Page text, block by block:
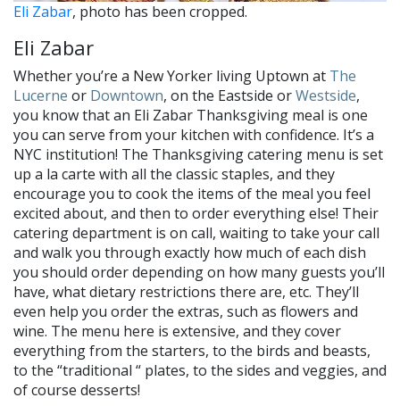
Eli Zabar, photo has been cropped.
Eli Zabar
Whether you’re a New Yorker living Uptown at The
Lucerne or Downtown, on the Eastside orWestside,
you know that an Eli Zabar Thanksgiving meal is one
you can serve from your kitchen with confidence. It’s a
NYC institution! The Thanksgiving catering menu is set
up a la carte with all the classic staples, and they
encourage you to cook the items of the meal you feel
excited about, and then to order everything else! Their
catering department is on call, waiting to take your call
and walk you through exactly how much of each dish
you should order depending on how many guests you’ll
have, what dietary restrictions there are, etc. They’ll
even help you order the extras, such as flowers and
wine. The menu here is extensive, and they cover
everything from the starters, to the birds and beasts,
to the “traditional “ plates, to the sides and veggies, and
of course desserts!